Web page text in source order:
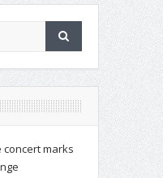
concert marks